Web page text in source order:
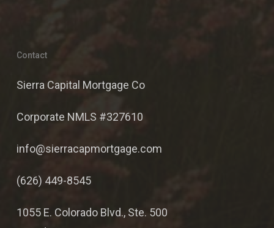
Contact
Sierra Capital Mortgage Co
Corporate NMLS #327610
info@sierracapmortgage.com
(626) 449-8545
1055 E. Colorado Blvd., Ste. 500